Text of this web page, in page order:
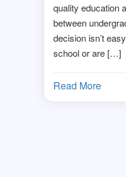
quality education
between
decision isn’t
school or are […]
Read More